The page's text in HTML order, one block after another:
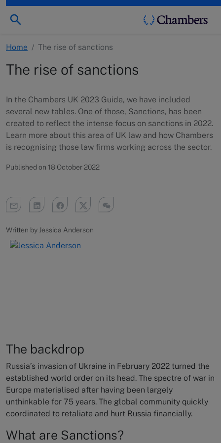
Home / The rise of sanctions
The rise of sanctions
In the Chambers UK 2023 Guide, we have included
several new tables. One of those, Sanctions, has been
created to reflect the intense focus on sanctions in 2022.
Learn more about this area of UK law and how Chambers
is recognising those law firms working across the sector.
Published on 18 October 2022
Written by Jessica Anderson
The backdrop
Russia’s invasion of Ukraine in February 2022 turned the
established world order on its head. The spectre of war in
Europe materialised after having been largely
unthinkable for 75 years. The global community quickly
coordinated to retaliate and hurt Russia financially.
What are Sanctions?